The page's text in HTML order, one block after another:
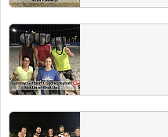
Winter 2018 Champs
Congrats to all of last season's
Check out our EVENTS page for
next players party with FREE BEER.
Check out our "best of the best"